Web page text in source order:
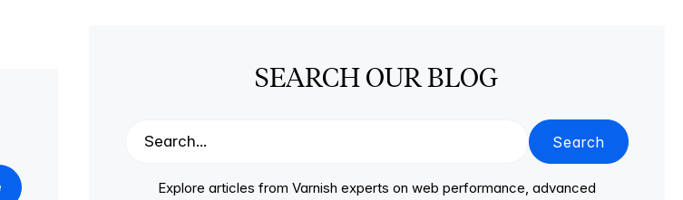
SEARCH OUR BLOG
Search
Explore articles from Varnish experts on web performance, advanced